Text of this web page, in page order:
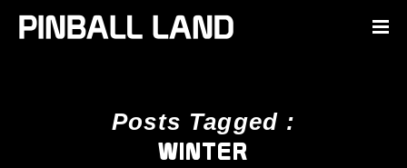
Posts Tagged :
WINTER